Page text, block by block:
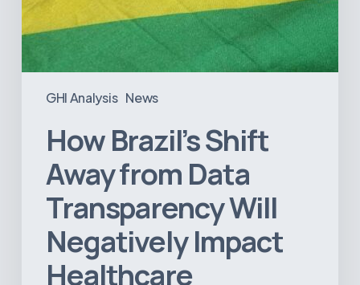
GHI Analysis News
How Brazil’s Shift
Away from Data
Transparency Will
Negatively Impact
Healthcare